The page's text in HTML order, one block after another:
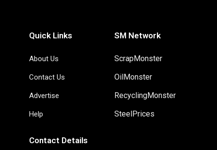
Quick Links
About Us
Contact Us
Advertise
Help
SM Network
ScrapMonster
OilMonster
RecyclingMonster
SteelPrices
Contact Details